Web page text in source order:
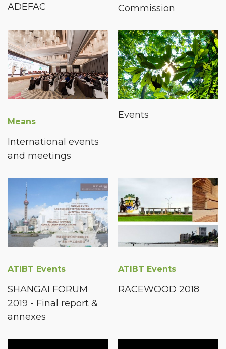
ADEFAC
Commission
Means
International events
and meetings
Events
ATIBT Events
SHANGAI FORUM
2019 - Final report &
annexes
ATIBT Events
RACEWOOD 2018